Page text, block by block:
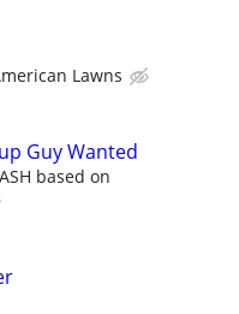
Lawns
Guy Wanted
based on